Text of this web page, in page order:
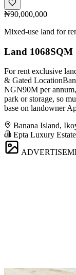
₦90,000,000
Mixed-use land for
Land 1068SQM
For rent exclusive
& Gated
NGN90M per
park or storage, so
base on landowner
Banana Island,
Epta Luxury